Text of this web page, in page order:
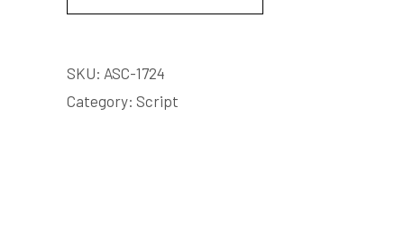
SKU: ASC-1724
Category: Script